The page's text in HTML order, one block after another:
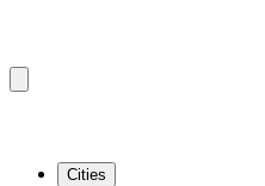
Cities